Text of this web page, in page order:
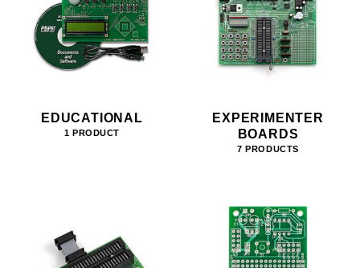
EDUCATIONAL
1 PRODUCT
EXPERIMENTER
BOARDS
7 PRODUCTS